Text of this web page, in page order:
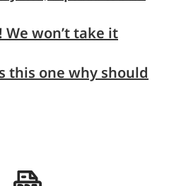
won’ttake it
this one why should